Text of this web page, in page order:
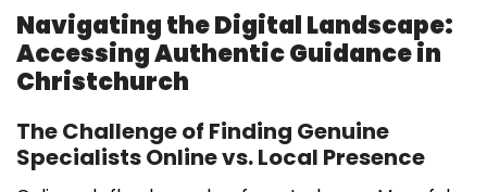
Navigating the Digital Landscape:
Accessing Authentic Guidance in
Christchurch
The Challenge of Finding Genuine
Specialists Online vs. Local Presence